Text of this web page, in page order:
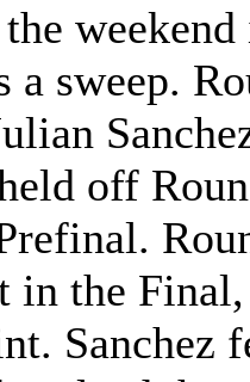
a sweep.
off
in the
Sanchez